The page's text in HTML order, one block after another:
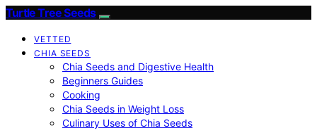
Turtle Tree Seeds
VETTED
CHIA SEEDS
Chia Seeds and Digestive Health
Beginners Guides
Cooking
Chia Seeds in Weight Loss
Culinary Uses of Chia Seeds